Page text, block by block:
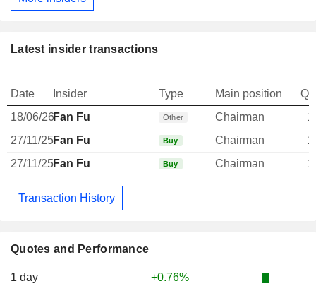
Quotes and Performance
1 day +0.76%
Latest insider transactions
Date Insider Type Main position
18/06/26Fan Fu Other Chairman
27/11/25Fan Fu Buy Chairman
27/11/25Fan Fu Buy Chairman
Transaction History